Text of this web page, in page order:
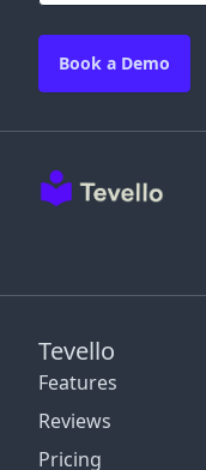
Tevello
Features
Reviews
Pricing
Book a Demo